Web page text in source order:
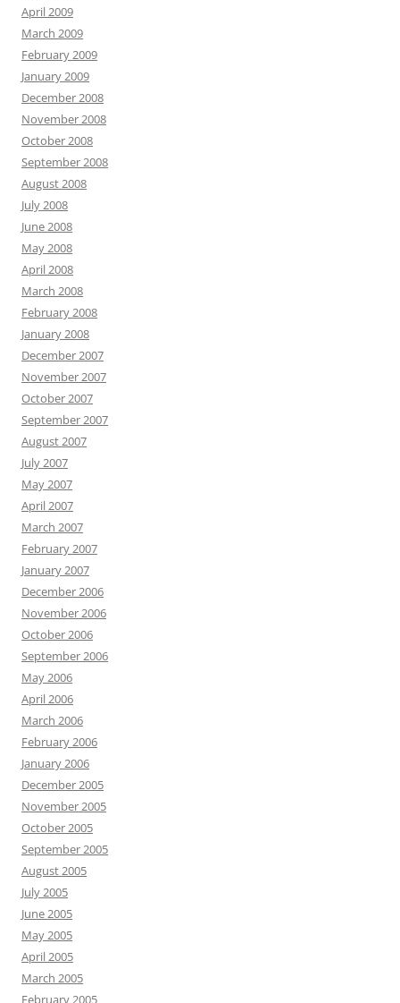
April 2009
March 2009
February 2009
January 2009
December 2008
November 2008
October 2008
September 2008
August 2008
July 2008
June 2008
May 2008
April 2008
March 2008
February 2008
January 2008
December 2007
November 2007
October 2007
September 2007
August 2007
July 2007
May 2007
April 2007
March 2007
February 2007
January 2007
December 2006
November 2006
October 2006
September 2006
May 2006
April 2006
March 2006
February 2006
January 2006
December 2005
November 2005
October 2005
September 2005
August 2005
July 2005
June 2005
May 2005
April 2005
March 2005